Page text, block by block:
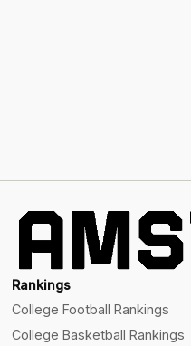
Rankings
College Football Rankings
College Basketball Rankings